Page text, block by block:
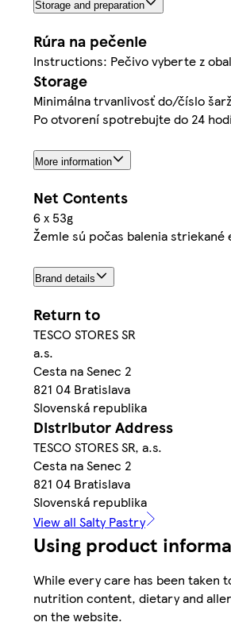
Storage and preparation
Rúra na pečenie
Instructions: Pečivo vyberte z
Storage
Minimálna trvanlivosť do/číslo
Po otvorení spotrebujte do 24
More information
Net Contents
6 x 53g
Žemle sú počas balenia striekané
Brand details
Return to
TESCO STORES SR
a.s.
Cesta na Senec 2
821 04 Bratislava
Slovenská republika
Distributor Address
TESCO STORES SR, a.s.
Cesta na Senec 2
821 04 Bratislava
Slovenská republika
View all Salty Pastry
Using product
While every care has been
nutrition content, dietary and
on the website.